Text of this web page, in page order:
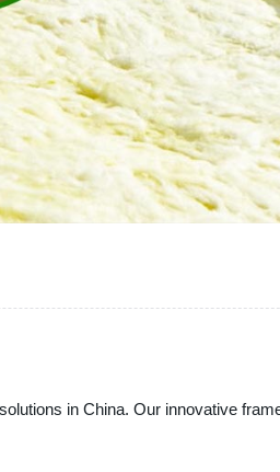
in China. Our innovative